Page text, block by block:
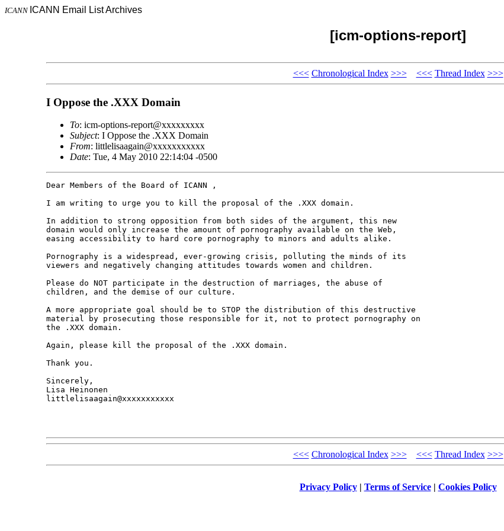
ICANN ICANN Email List Archives
[icm-options-report]
<<< Chronological Index >>> <<< Thread Index >>>
I Oppose the .XXX Domain
To: icm-options-report@xxxxxxxxx
Subject: I Oppose the .XXX Domain
From: littlelisaagain@xxxxxxxxxxx
Date: Tue, 4 May 2010 22:14:04 -0500
Dear Members of the Board of ICANN ,
I am writing to urge you to kill the proposal of the .XXX domain.
In addition to strong opposition from both sides of the argument, this new
domain would only increase the amount of pornography available on the Web,
easing accessibility to hard core pornography to minors and adults alike.
Pornography is a widespread, ever-growing crisis, polluting the minds of its
viewers and negatively changing attitudes towards women and children.
Please do NOT participate in the destruction of marriages, the abuse of
children, and the demise of our culture.
A more appropriate goal should be to STOP the distribution of this destructive
material by prosecuting those responsible for it, not to protect pornography on
the .XXX domain.
Again, please kill the proposal of the .XXX domain.
Thank you.
Sincerely,
Lisa Heinonen
littlelisaagain@xxxxxxxxxxx
<<< Chronological Index >>> <<< Thread Index >>>
Privacy Policy| Terms of Service| Cookies Policy